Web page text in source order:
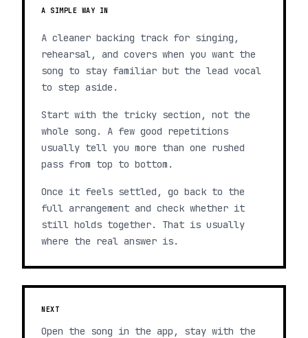
A SIMPLE WAY IN
A cleaner backing track for singing,
rehearsal, and covers when you want the
song to stay familiar but the lead vocal
to step aside.
Start with the tricky section, not the
whole song. A few good repetitions
usually tell you more than one rushed
pass from top to bottom.
Once it feels settled, go back to the
full arrangement and check whether it
still holds together. That is usually
where the real answer is.
NEXT
Open the song in the app, stay with the